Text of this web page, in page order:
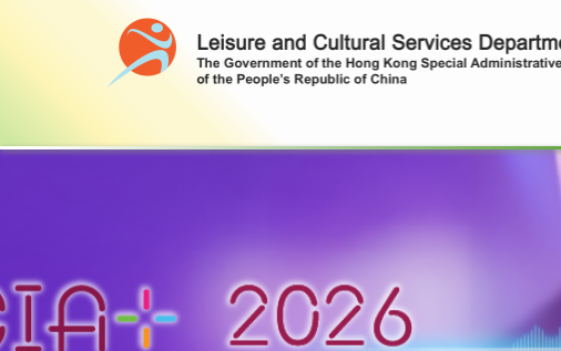
Leisure and Cultural Services Department